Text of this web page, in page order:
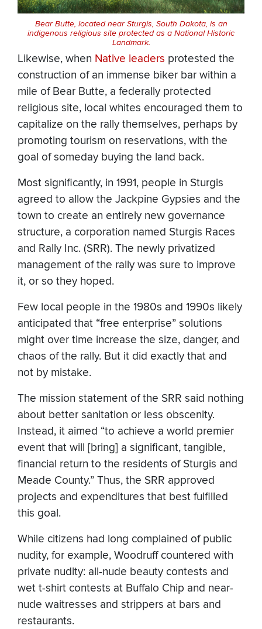
Bear Butte, located near Sturgis, South Dakota, is an
indigenous religious site protected as a National Historic
Landmark.
Likewise, when Native leaders protested the
construction of an immense biker bar within a
mile of Bear Butte, a federally protected
religious site, local whites encouraged them to
capitalize on the rally themselves, perhaps by
promoting tourism on reservations, with the
goal of someday buying the land back.
Most significantly, in 1991, people in Sturgis
agreed to allow the Jackpine Gypsies and the
town to create an entirely new governance
structure, a corporation named Sturgis Races
and Rally Inc. (SRR). The newly privatized
management of the rally was sure to improve
it, or so they hoped.
Few local people in the 1980s and 1990s likely
anticipated that “free enterprise” solutions
might over time increase the size, danger, and
chaos of the rally. But it did exactly that and
not by mistake.
The mission statement of the SRR said nothing
about better sanitation or less obscenity.
Instead, it aimed “to achieve a world premier
event that will [bring] a significant, tangible,
financial return to the residents of Sturgis and
Meade County.” Thus, the SRR approved
projects and expenditures that best fulfilled
this goal.
While citizens had long complained of public
nudity, for example, Woodruff countered with
private nudity: all-nude beauty contests and
wet t-shirt contests at Buffalo Chip and near-
nude waitresses and strippers at bars and
restaurants.